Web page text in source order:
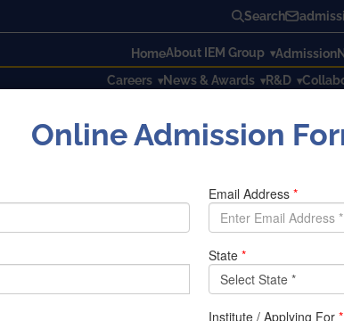
Search
HomeAbout IEM Group Admission
Careers
News & Awards R&D
graduates
Sovik Sinha for receiving salary package of Rs
Online Admission